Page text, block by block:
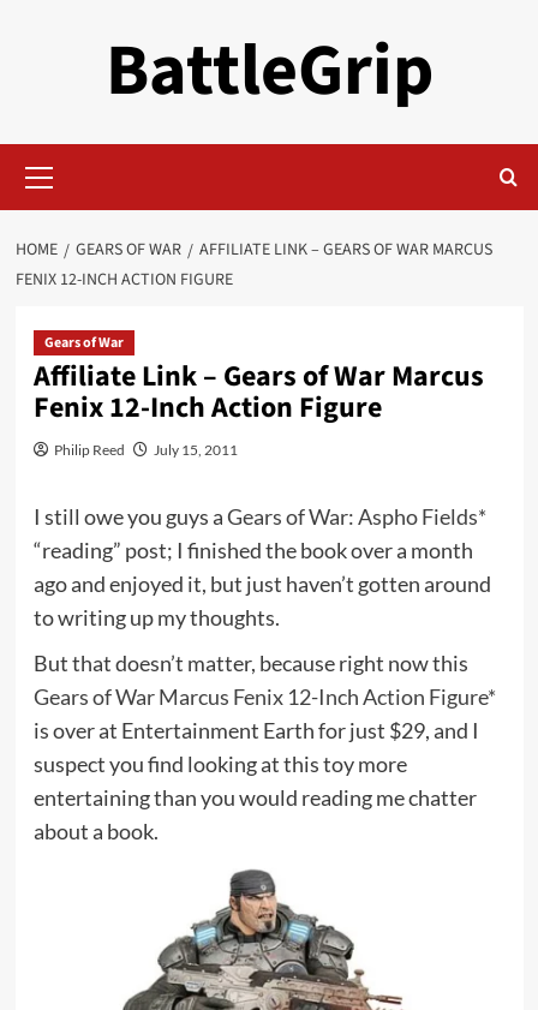
BattleGrip
Menu
HOME GEARS OF WAR
AFFILIATE LINK – GEARS OF WAR MARCUS
FENIX 12-INCH ACTION FIGURE
Gears of War
Affiliate Link – Gears of War Marcus
Fenix 12-Inch Action Figure
Philip Reed July 15, 2011
I still owe you guys aGears of War: Aspho Fields*
“reading” post; I finished the book over a month
ago and enjoyed it, but just haven’t gotten around
to writing up my thoughts.
But that doesn’t matter, because right now this
Gears of War Marcus Fenix 12-Inch Action Figure*
is over at Entertainment Earth for just $29, and I
suspect you find looking at this toy more
entertaining than you would reading me chatter
about a book.